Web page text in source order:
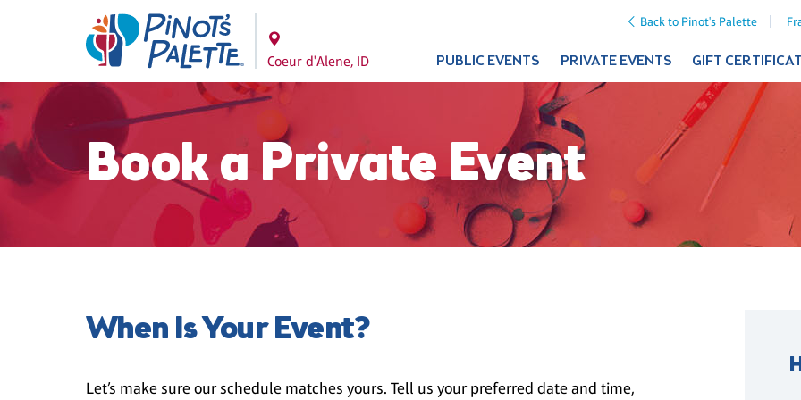
Back to Pinot's Palette
Coeur d'Alene, ID PUBLIC EVENTS PRIVATE EVENTS GIFT
Book a Private Event
When Is Your Event?
Let’s make sure our schedule matches yours. Tell us your preferred date and time,